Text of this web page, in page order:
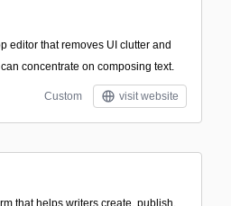
editor that removes UI clutter and
concentrate on composing text.
Custom visit website
that helps writers create, publish,